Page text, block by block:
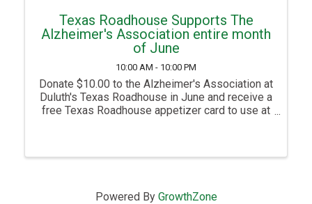
Texas Roadhouse Supports The
Alzheimer's Association entire month
of June
10:00 AM - 10:00 PM
Donate $10.00 to the Alzheimer's Association at
Duluth's Texas Roadhouse in June and receive a
free Texas Roadhouse appetizer card to use at
Powered By GrowthZone